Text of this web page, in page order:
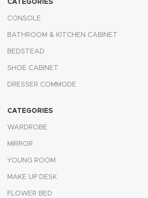
CATEGORIES
CONSOLE
BATHROOM & KITCHEN CABINET
BEDSTEAD
SHOE CABİNET
DRESSER COMMODE
CATEGORIES
WARDROBE
MIRROR
YOUNG ROOM
MAKE UP DESK
FLOWER BED